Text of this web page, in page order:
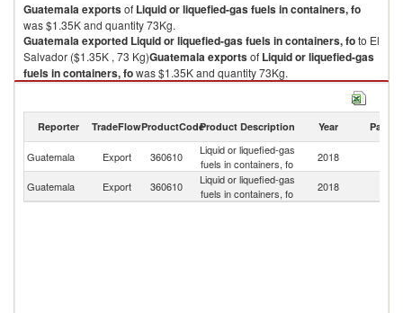
Guatemalaexportsof Liquid or liquefied-gas fuels in containers, fo
was $1.35K and quantity 73Kg.
Guatemalaexported Liquid or liquefied-gas fuels in containers, foto El
Salvador ($1.35K , 73 Kg)Guatemalaexportsof Liquid or liquefied-gas
fuels in containers, fowas $1.35K and quantity 73Kg.
Liquid or liquefied-gas fuels in containers, foto El
Liquid or liquefied-gas fuels in containers, fo imports by country in 2018
Reporter TradeFlowProductCodeProduct Description Year Partner
Guatemala Export 360610
Liquid or liquefied-gas
fuels in containers, fo
2018
Guatemala
Export 360610
Liquid or liquefied-gas
fuels in containers, fo
2018